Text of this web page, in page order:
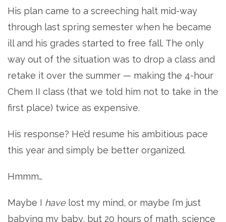
His plan came to a screeching halt mid-way
through last spring semester when he became
ill and his grades started to free fall. The only
way out of the situation was to drop a class and
retake it over the summer — making the 4-hour
Chem II class (that we told him not to take in the
first place) twice as expensive.
His response? He’d resume his ambitious pace
this year and simply be better organized.
Hmmm…
Maybe I havelost my mind, or maybe I’m just
babying my baby, but 20 hours of math, science